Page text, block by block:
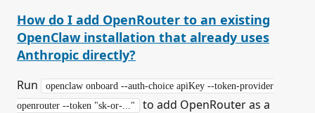
How do I add OpenRouter to an existing
OpenClaw installation that already uses
Anthropic directly?
Run
openclaw onboard --auth-choice apiKey --token-provider
openrouter --token "sk-or-..."
to add OpenRouter as a